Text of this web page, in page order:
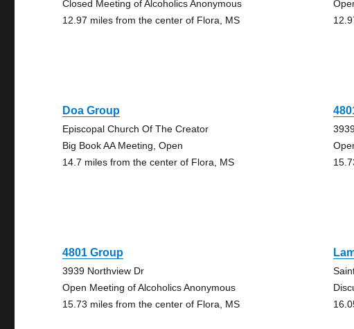
Closed Meeting of Alcoholics Anonymous
12.97 miles from the center of Flora, MS
Doa Group
Episcopal Church Of The Creator
Big Book AA Meeting, Open
14.7 miles from the center of Flora, MS
4801 Group
3939 Northview Dr
Open Meeting of Alcoholics Anonymous
15.73 miles from the center of Flora, MS